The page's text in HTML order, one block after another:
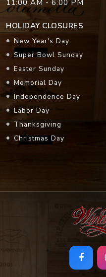
11:00 AM - 6:00 PM
HOLIDAY CLOSURES
New Year's Day
Super Bowl Sunday
Easter Sunday
Memorial Day
Independence Day
Labor Day
Thanksgiving
Christmas Day